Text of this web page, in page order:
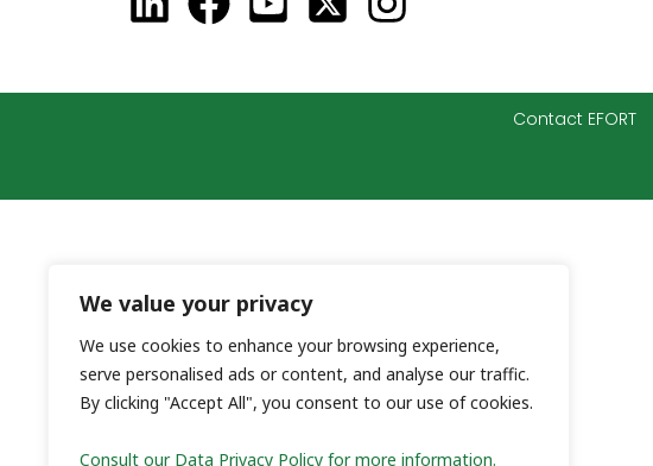
We value your privacy
We use cookies to enhance your browsing experience,
serve personalised ads or content, and analyse our traffic.
By clicking "Accept All", you consent to our use of cookies.
Consult our Data Privacy Policy for more information.
Contact EFORT